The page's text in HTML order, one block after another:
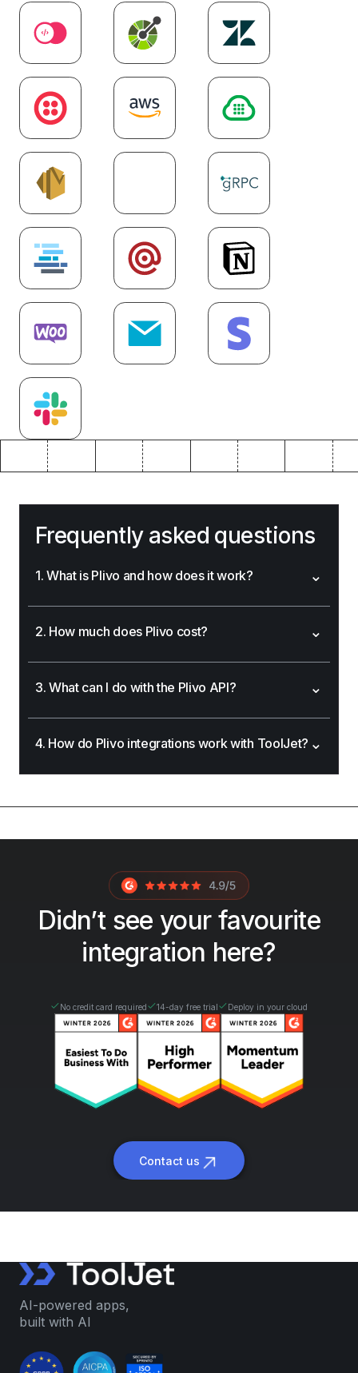
Frequently asked questions
1. What is Plivo and how does it work? ⌄
2. How much does Plivo cost? ⌄
3. What can I do with the Plivo API? ⌄
4. How do Plivo integrations work with ToolJet? ⌄
Didn’t see your favourite
integration here?
No credit card required 14-day free trial Deploy in your cloud
Contact us
AI-powered apps,
built with AI